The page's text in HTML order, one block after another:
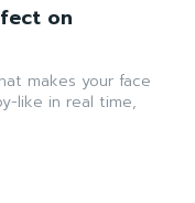
on
makes your face
like in real time,